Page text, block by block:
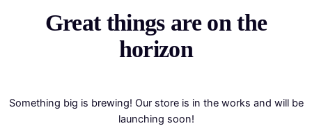
Great things are on the
horizon
Something big is brewing! Our store is in the works and will be
launching soon!